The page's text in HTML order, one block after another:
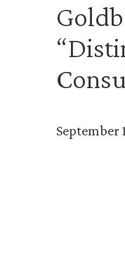
September